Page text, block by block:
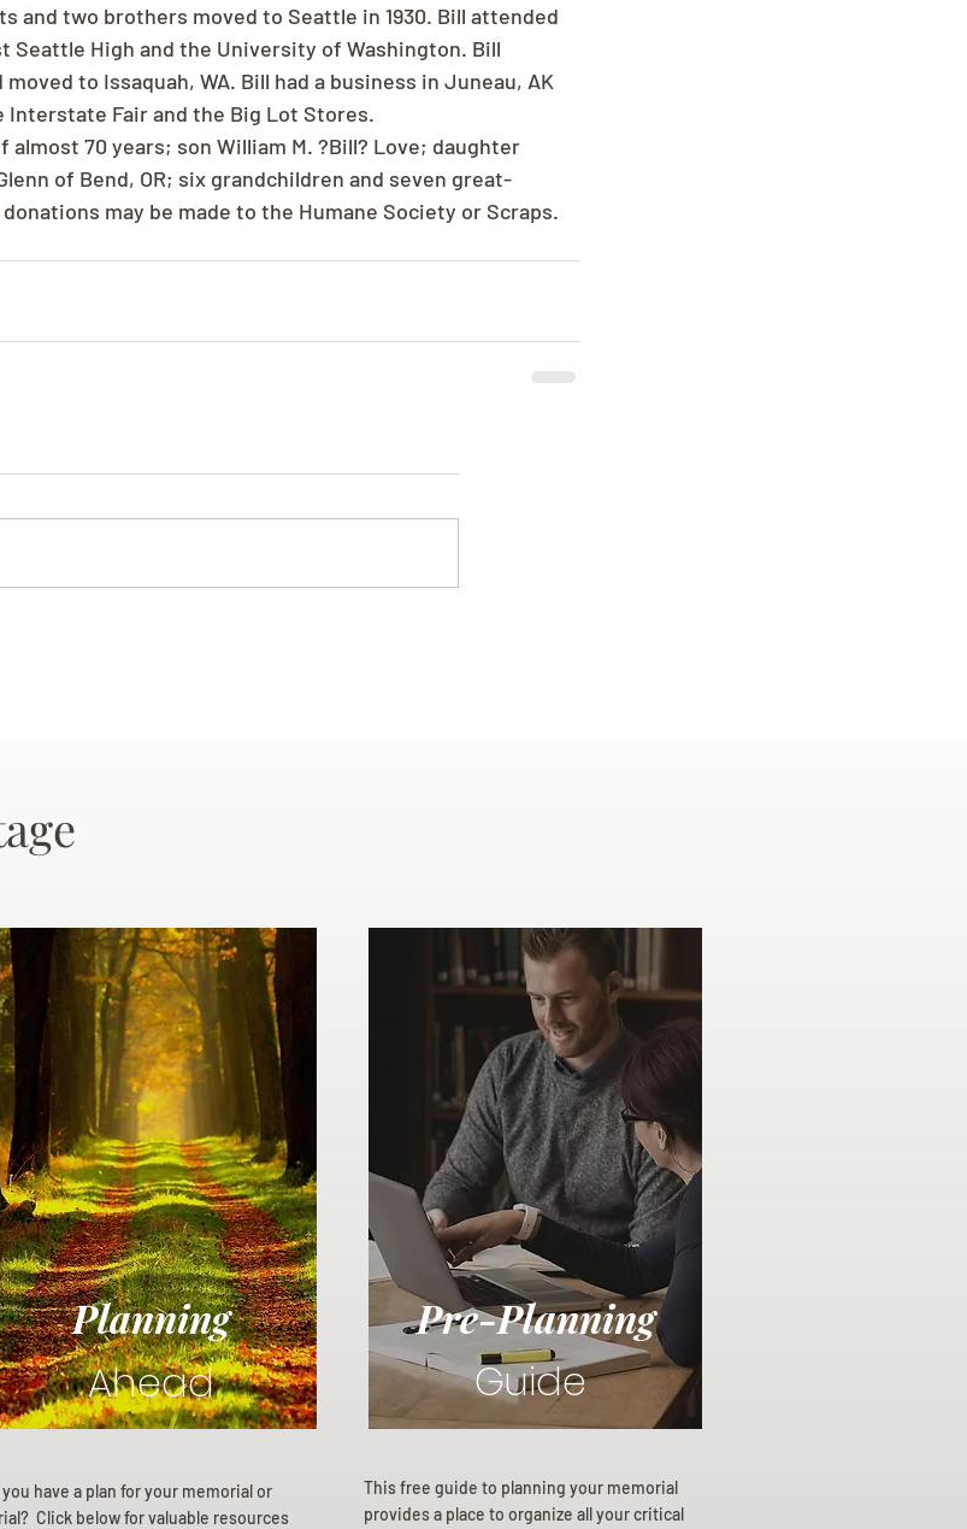
and two brothers moved to Seattle in 1930. Bill attended
Seattle High and the University of Washington. Bill
to Issaquah, WA. Bill had a business in Juneau, AK
Interstate Fair and the Big Lot Stores.
70 years; son William M. ?Bill? Love; daughter
of Bend, OR; six grandchildren and seven great-
may be made to the Humane Society or Scraps.
Planning
Ahead
you have a plan for your memorial or
Click below for valuable resources
Pre-Planning
Guide
This free guide to planning your memorial
provides a place to organize all your critical